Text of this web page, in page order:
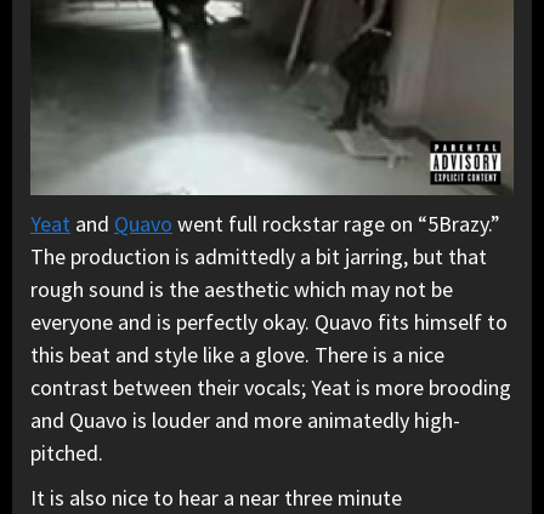
Yeat and Quavo went full rockstar rage on “5Brazy.”
The production is admittedly a bit jarring, but that
rough sound is the aesthetic which may not be
everyone and is perfectly okay. Quavo fits himself to
this beat and style like a glove. There is a nice
contrast between their vocals; Yeat is more brooding
and Quavo is louder and more animatedly high-
pitched.
It is also nice to hear a near three minute